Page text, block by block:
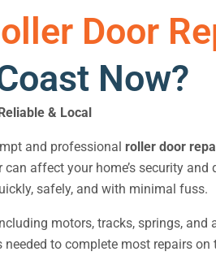
Door
Now?
& Local
and professional roller door
affect your home’s security
safely, and with minimal fuss.
motors, tracks, springs, and
to complete most repairs